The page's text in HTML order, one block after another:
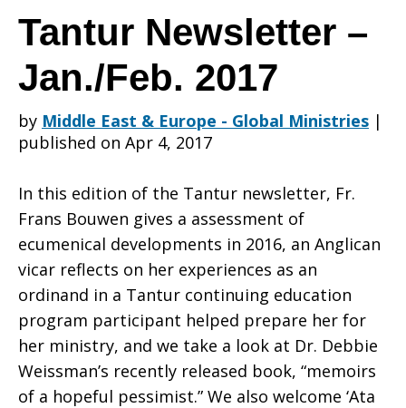
Tantur
Newsletter
–
Jan./Feb.
2017
Tantur Newsletter –
Jan./Feb. 2017
by Middle East & Europe - Global Ministries |
published on Apr 4, 2017
In this edition of the Tantur newsletter, Fr.
Frans Bouwen gives a assessment of
ecumenical developments in 2016, an Anglican
vicar reflects on her experiences as an
ordinand in a Tantur continuing education
program participant helped prepare her for
her ministry, and we take a look at Dr. Debbie
Weissman’s recently released book, “memoirs
of a hopeful pessimist.” We also welcome ‘Ata